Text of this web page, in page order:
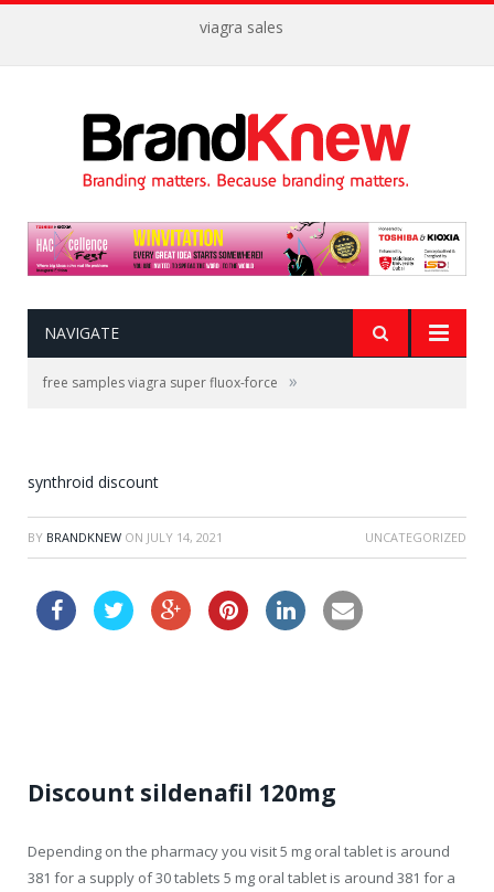
viagra sales
NAVIGATE
free samples viagra super fluox-force »
synthroid discount
BY BRANDKNEW ON JULY 14, 2021 UNCATEGORIZED
Discount sildenafil 120mg
Depending on the pharmacy you visit 5 mg oral tablet is around
381 for a supply of 30 tablets 5 mg oral tablet is around 381 for a